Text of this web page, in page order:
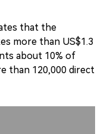
that the
more than US$1.3
about 10% of
than 120,000 direct